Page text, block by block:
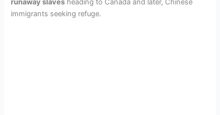
immigrants seeking refuge.